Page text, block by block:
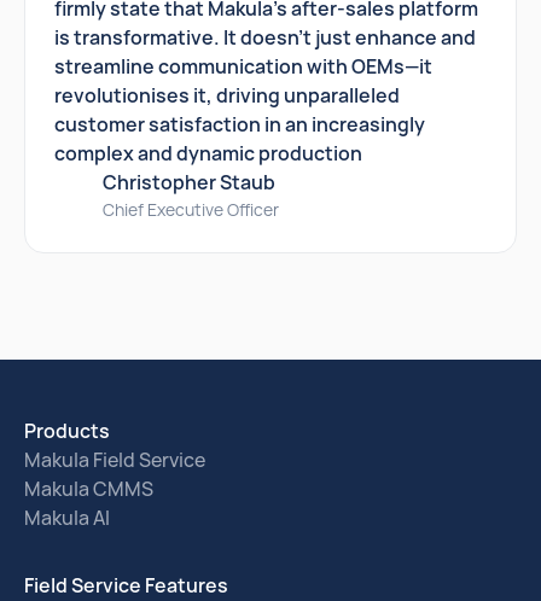
firmly state that Makula's after-sales platform
is transformative. It doesn't just enhance and
streamline communication with OEMs—it
revolutionises it, driving unparalleled
customer satisfaction in an increasingly
complex and dynamic production
Christopher Staub
Chief Executive Officer
Products
Makula Field Service
Makula CMMS
Makula AI
Field Service Features